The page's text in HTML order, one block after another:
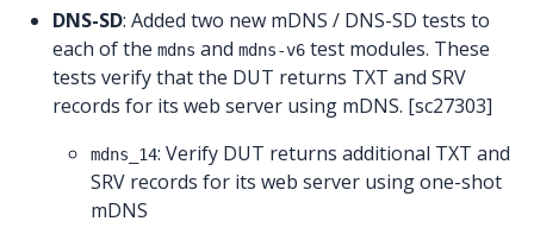
DNS-SD: Added two new mDNS / DNS-SD tests to
each of the mdns and mdns-v6 test modules. These
tests verify that the DUT returns TXT and SRV
records for its web server using mDNS. [sc27303]
mdns_14: Verify DUT returns additional TXT and
SRV records for its web server using one-shot
mDNS